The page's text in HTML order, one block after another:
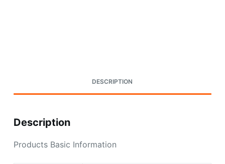
DESCRIPTION
Description
Products Basic Information